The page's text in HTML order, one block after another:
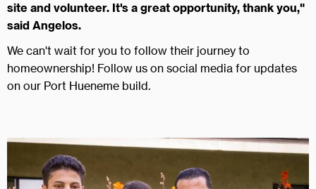
site and volunteer. It's a great opportunity, thank you,"
said Angelos.
We can't wait for you to follow their journey to
homeownership! Follow us on social media for updates
on our Port Hueneme build.